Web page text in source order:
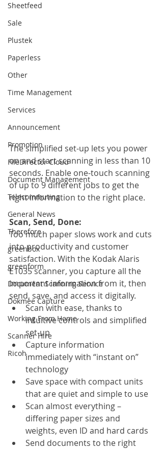
Sheetfeed
Sale
Plustek
Paperless
Other
Time Management
Services
Announcement
Promotion
FileDirector Cloud
Document Management
Telecommuting
General News
Therefore
greenbox
greenform
Document Scanning Service
Dokmee Capture
Working From Home
Scanner Hire
Ricoh
The simplified set-up lets you power
on and start scanning in less than 10
seconds. Enable one-touch scanning
of up to 9 different jobs to get the
right information to the right place.
Scan, Send, Done:
Too much paper slows work and cuts
into productivity and customer
satisfaction. With the Kodak Alaris
E1035 scanner, you capture all the
important information from it, then
send, save, and access it digitally.
Scan with ease, thanks to
intuitive controls and simplified
set-up
Capture information
immediately with “instant on”
technology
Save space with compact units
that are quiet and simple to use
Scan almost everything –
differing paper sizes and
weights, even ID and hard cards
Send documents to the right